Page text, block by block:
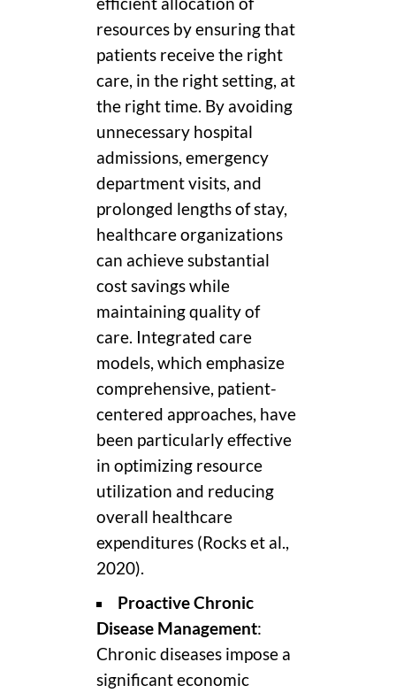
resources by ensuring that
patients receive the right
care, in the right setting, at
the right time. By avoiding
unnecessary hospital
admissions, emergency
department visits, and
prolonged lengths of stay,
healthcare organizations
can achieve substantial
cost savings while
maintaining quality of
care. Integrated care
models, which emphasize
comprehensive, patient-
centered approaches, have
been particularly effective
in optimizing resource
utilization and reducing
overall healthcare
expenditures (Rocks et al.,
2020).
Proactive Chronic
Disease Management:
Chronic diseases impose a
significant economic